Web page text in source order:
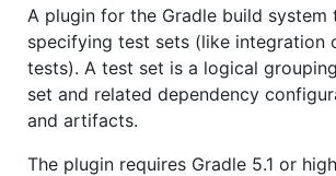
A plugin for the Gradle build system
specifying test sets (like integration
tests). A test set is a logical
set and related dependency
and artifacts.
The plugin requires Gradle 5.1 or